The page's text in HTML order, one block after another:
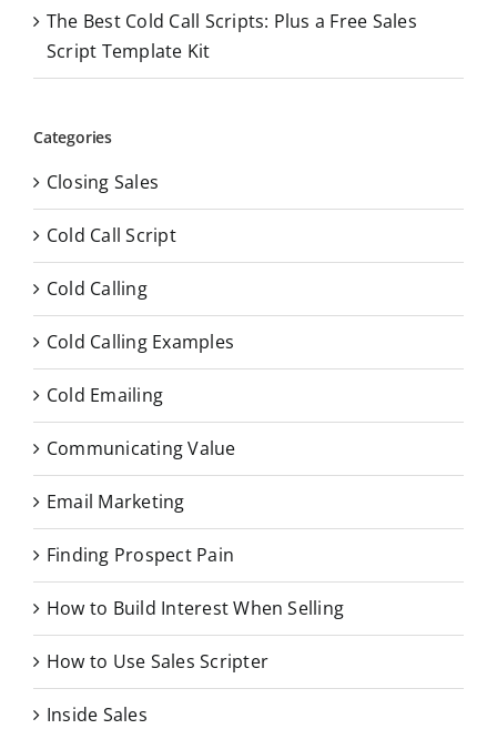
The Best Cold Call Scripts: Plus a Free Sales
Script Template Kit
Categories
Closing Sales
Cold Call Script
Cold Calling
Cold Calling Examples
Cold Emailing
Communicating Value
Email Marketing
Finding Prospect Pain
How to Build Interest When Selling
How to Use Sales Scripter
Inside Sales